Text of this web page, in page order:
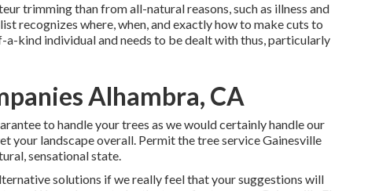
trimming than from all-natural reasons, such as illness and
recognizes where, when, and exactly how to make cuts to
kind individual and needs to be dealt with thus, particularly
Alhambra, CA
to handle your trees as we would certainly handle our
your landscape overall. Permit the tree service Gainesville
sensational state.
solutions if we really feel that your suggestions will